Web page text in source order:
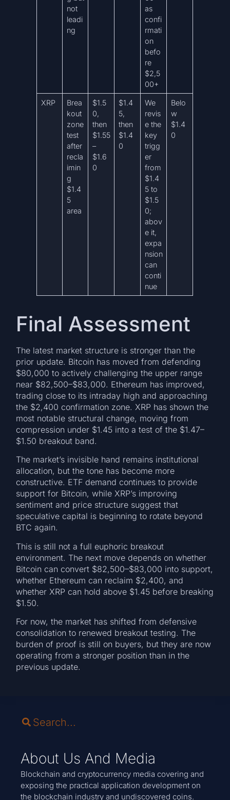
not
leadi
ng
as
confi
rmati
on
befo
re
$2,5
00+
XRP
Brea
kout
zone
test
after
recla
imin
g
$1.4
5
area
$1.5
0,
then
$1.55
–
$1.6
0
$1.4
5,
then
$1.4
0
We
revis
e the
key
trigg
er
from
$1.4
5 to
$1.5
0;
abov
e it,
expa
nsion
can
conti
nue
Belo
w
$1.4
0
Final Assessment
The latest market structure is stronger than the
prior update. Bitcoin has moved from defending
$80,000 to actively challenging the upper range
near $82,500–$83,000. Ethereum has improved,
trading close to its intraday high and approaching
the $2,400 confirmation zone. XRP has shown the
most notable structural change, moving from
compression under $1.45 into a test of the $1.47–
$1.50 breakout band.
The market’s invisible hand remains institutional
allocation, but the tone has become more
constructive. ETF demand continues to provide
support for Bitcoin, while XRP’s improving
sentiment and price structure suggest that
speculative capital is beginning to rotate beyond
BTC again.
This is still not a full euphoric breakout
environment. The next move depends on whether
Bitcoin can convert $82,500–$83,000 into support,
whether Ethereum can reclaim $2,400, and
whether XRP can hold above $1.45 before breaking
$1.50.
For now, the market has shifted from defensive
consolidation to renewed breakout testing. The
burden of proof is still on buyers, but they are now
operating from a stronger position than in the
previous update.
About Us And Media
Blockchain and cryptocurrency media covering and
exposing the practical application development on
the blockchain industry and undiscovered coins.